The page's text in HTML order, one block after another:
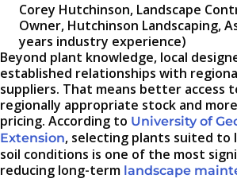
Corey Hutchinson, Landscape
Owner, Hutchinson Landscaping,
years industry experience)
Beyond plant knowledge, local
established relationships with
suppliers. That means better access
regionally appropriate stock and
pricing. According to University of
Extension, selecting plants suited to
soil conditions is one of the most
reducing long-term landscape